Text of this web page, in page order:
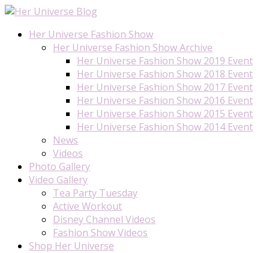
Her Universe Fashion Show
Her Universe Fashion Show Archive
Her Universe Fashion Show 2019 Event
Her Universe Fashion Show 2018 Event
Her Universe Fashion Show 2017 Event
Her Universe Fashion Show 2016 Event
Her Universe Fashion Show 2015 Event
Her Universe Fashion Show 2014 Event
News
Videos
Photo Gallery
Video Gallery
Tea Party Tuesday
Active Workout
Disney Channel Videos
Fashion Show Videos
Shop Her Universe